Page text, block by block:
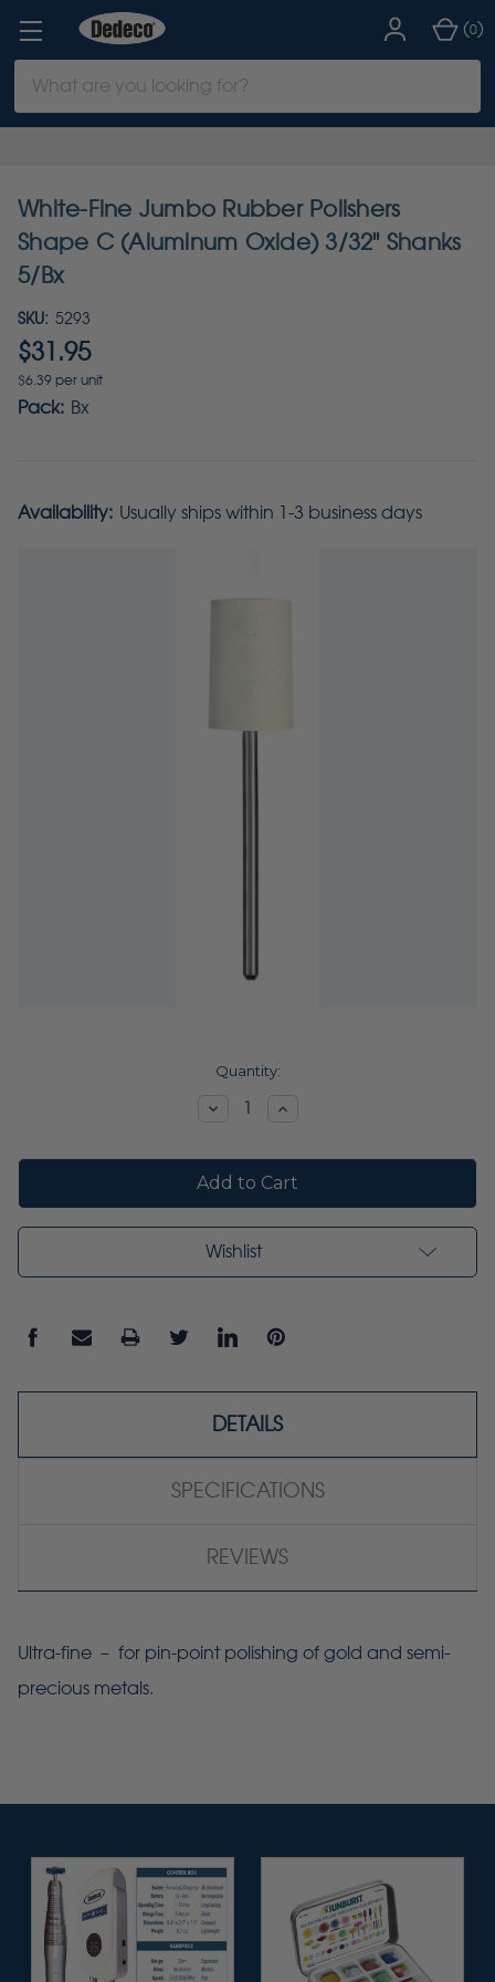
Keyword:
(0)
White-Fine Jumbo Rubber Polishers
Shape C (Aluminum Oxide) 3/32" Shanks
5/Bx
SKU: 5293
$31.95
$6.39 per unit
Pack: Bx
Availability: Usually ships within 1-3 business days
Quantity:
DecreaseIncrease
Wishlist
DETAILS
SPECIFICATIONS
REVIEWS
Ultra-fine – for pin-point polishing of gold and semi-
precious metals.